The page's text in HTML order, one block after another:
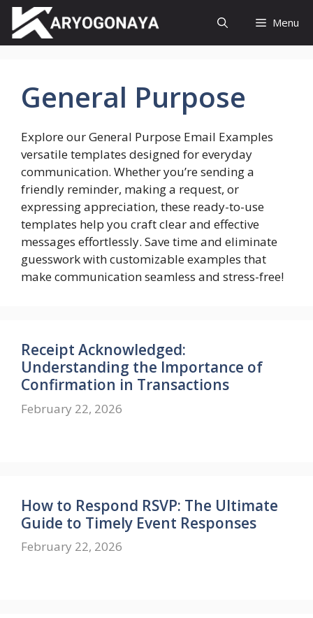
Skip
content
Menu
General Purpose
Explore our General Purpose Email Examples
versatile templates designed for everyday
communication. Whether you’re sending a
friendly reminder, making a request, or
expressing appreciation, these ready-to-use
templates help you craft clear and effective
messages effortlessly. Save time and eliminate
guesswork with customizable examples that
make communication seamless and stress-free!
Receipt Acknowledged:
Understanding the Importance of
Confirmation in Transactions
February 22, 2026
How to Respond RSVP: The Ultimate
Guide to Timely Event Responses
February 22, 2026